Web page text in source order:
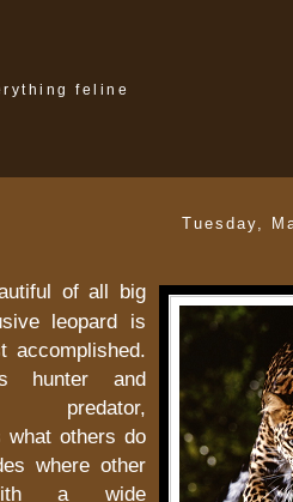
feline
Tuesday,
of all big
leopard is
accomplished.
hunter and
predator,
what others do
where other
a wide